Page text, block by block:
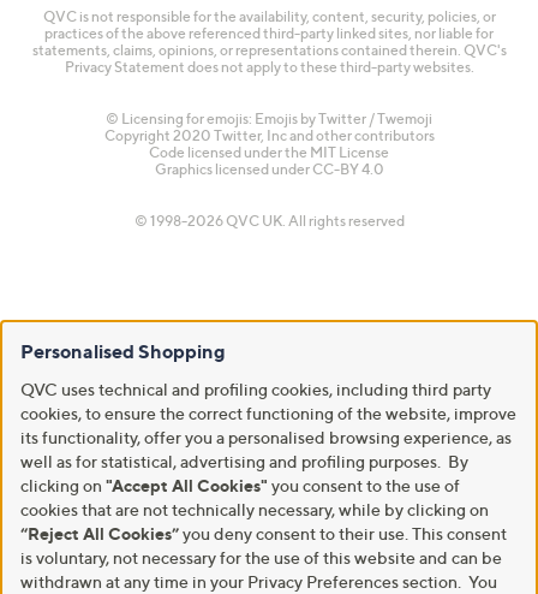
QVC is not responsible for the availability, content, security, policies, or
practices of the above referenced third-party linked sites, nor liable for
statements, claims, opinions, or representations contained therein. QVC's
Privacy Statement does not apply to these third-party websites.
© Licensing for emojis: Emojis by Twitter / Twemoji
Copyright 2020 Twitter, Inc and other contributors
Code licensed under the MIT License
Graphics licensed under CC-BY 4.0
© 1998-2026 QVC UK. All rights reserved
Personalised Shopping
QVC uses technical and profiling cookies, including third party
cookies, to ensure the correct functioning of the website, improve
its functionality, offer you a personalised browsing experience, as
well as for statistical, advertising and profiling purposes. By
clicking on "Accept All Cookies" you consent to the use of
cookies that are not technically necessary, while by clicking on
“Reject All Cookies”you deny consent to their use. This consent
is voluntary, not necessary for the use of this website and can be
withdrawn at any time in your Privacy Preferences section. You